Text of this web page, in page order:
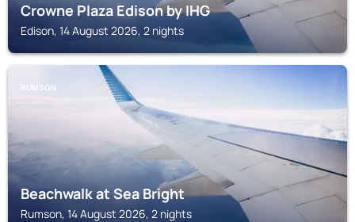
Crowne Plaza Edison by IHG
Edison, 14 August 2026, 2 nights
RUMSON
Beachwalk at Sea Bright
Rumson, 14 August 2026, 2 nights